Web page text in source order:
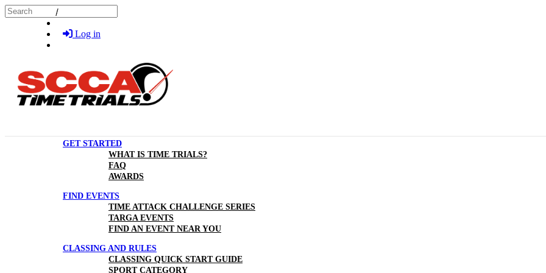
Skip to main content
Search
Log in
GET STARTED
WHAT IS TIME TRIALS?
FAQ
AWARDS
FIND EVENTS
TIME ATTACK CHALLENGE SERIES
TARGA EVENTS
FIND AN EVENT NEAR YOU
CLASSING AND RULES
CLASSING QUICK START GUIDE
SPORT CATEGORY